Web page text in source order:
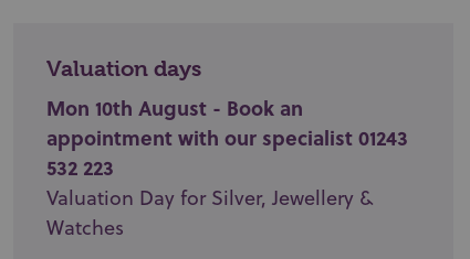
Valuation days
Mon 10th August - Book an
appointment with our specialist 01243
532 223
Valuation Day for Silver, Jewellery &
Watches